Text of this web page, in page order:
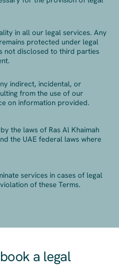
in all our legal services. Any
protected under legal
not disclosed to third parties
indirect, incidental, or
from the use of our
on information provided.
the laws of Ras Al Khaimah
the UAE federal laws where
services in cases of legal
of these Terms.
a legal